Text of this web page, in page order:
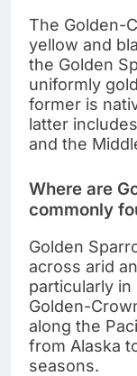
The Golden-
yellow and
the Golden
uniformly
former is
latter
and the
Where are
commonly
Golden
across arid
particularly in
Golden-
along the
from Alaska
seasons.